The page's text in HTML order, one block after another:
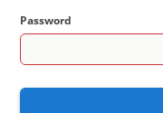
Password